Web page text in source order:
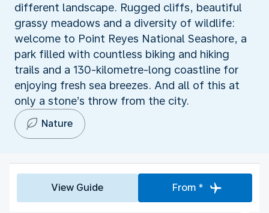
different landscape. Rugged cliffs, beautiful
grassy meadows and a diversity of wildlife:
welcome to Point Reyes National Seashore, a
park filled with countless biking and hiking
trails and a 130-kilometre-long coastline for
enjoying fresh sea breezes. And all of this at
only a stone’s throw from the city.
Nature
View Guide From *